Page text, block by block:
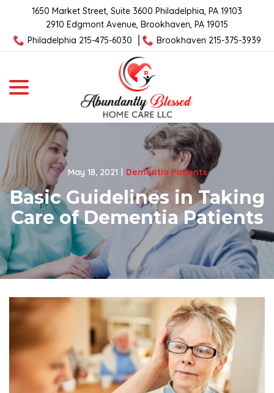
Content
1650 Market Street, Suite 3600 Philadelphia, PA 19103
2910 Edgmont Avenue, Brookhaven, PA 19015
Philadelphia 215-475-6030
Brookhaven 215-375-3939
May 18, 2021 Dementia Patients
Basic Guidelines in Taking
Care of Dementia Patients